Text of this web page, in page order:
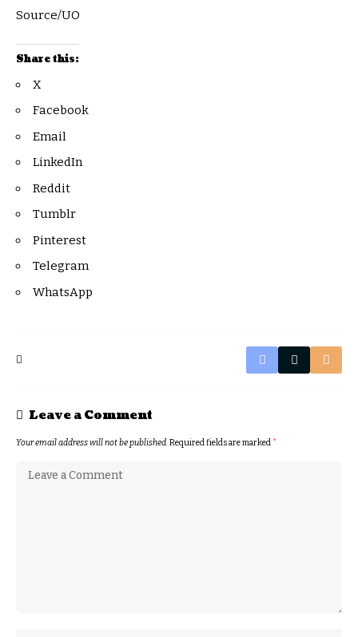
Source/UO
Share this:
X
Facebook
Email
LinkedIn
Reddit
Tumblr
Pinterest
Telegram
WhatsApp
Leave a Comment
Your email address will not be published.Required fields are marked*